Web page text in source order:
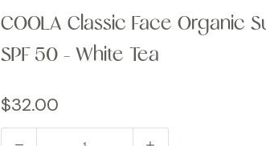
COOLA Classic Face Organic
SPF 50 - White Tea
$32.00